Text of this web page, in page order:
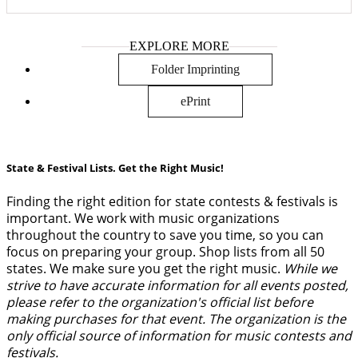
EXPLORE MORE
Folder Imprinting
ePrint
State & Festival Lists. Get the Right Music!
Finding the right edition for state contests & festivals is
important. We work with music organizations
throughout the country to save you time, so you can
focus on preparing your group. Shop lists from all 50
states. We make sure you get the right music. While we
strive to have accurate information for all events posted,
please refer to the organization's official list before
making purchases for that event. The organization is the
only official source of information for music contests and
festivals.